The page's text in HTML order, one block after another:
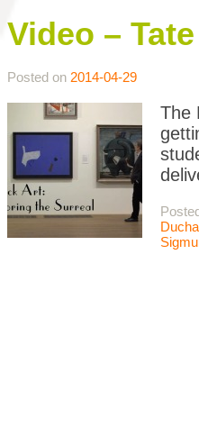
Video –
Posted on 2014-04-29
The